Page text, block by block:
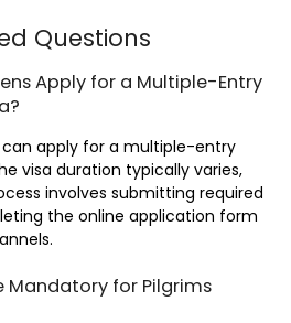
Questions
Apply for a Multiple-Entry
can apply for a multiple-entry
visa duration typically varies,
involves submitting required
the online application form
Mandatory for Pilgrims